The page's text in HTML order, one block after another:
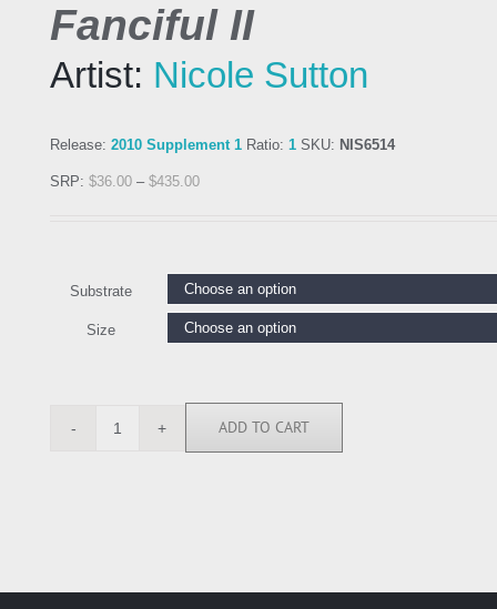
Fanciful II
Artist: Nicole Sutton
Release: 2010 Supplement 1 Ratio: 1 SKU: NIS6514
SRP: $36.00 – $435.00
Substrate
Size
NIS6514
ADD TO CART